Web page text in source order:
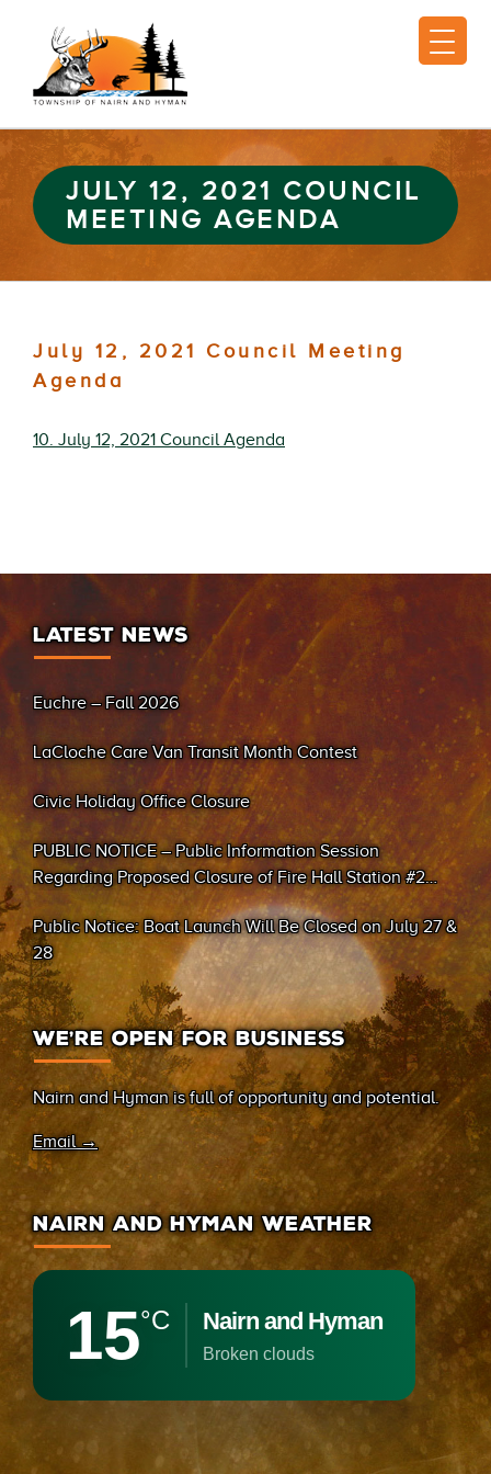
JULY 12, 2021 COUNCIL
MEETING AGENDA
July 12, 2021 Council Meeting
Agenda
10. July 12, 2021 Council Agenda
LATEST NEWS
Euchre – Fall 2026
LaCloche Care Van Transit Month Contest
Civic Holiday Office Closure
PUBLIC NOTICE – Public Information Session
Regarding Proposed Closure of Fire Hall Station #2
(Sand Bay)
Public Notice: Boat Launch Will Be Closed on July 27 &
28
WE’RE OPEN FOR BUSINESS
Nairn and Hyman is full of opportunity and potential.
Email →
NAIRN AND HYMAN WEATHER
15°C Nairn and Hyman
broken clouds